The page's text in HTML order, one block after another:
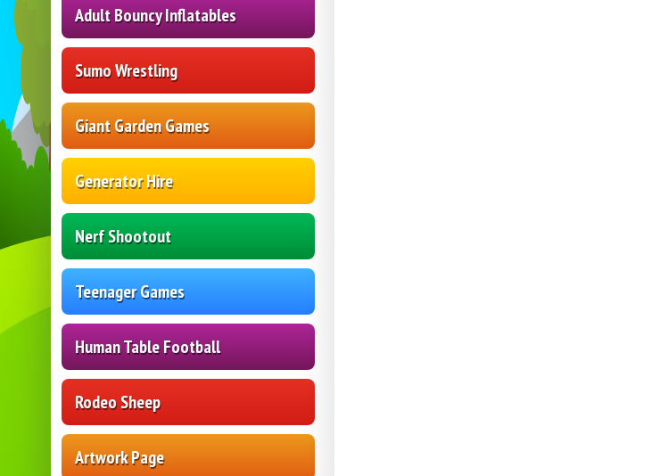
Adult Bouncy Inflatables
Sumo Wrestling
Giant Garden Games
Generator Hire
Nerf Shootout
Teenager Games
Human Table Football
Rodeo Sheep
Artwork Page